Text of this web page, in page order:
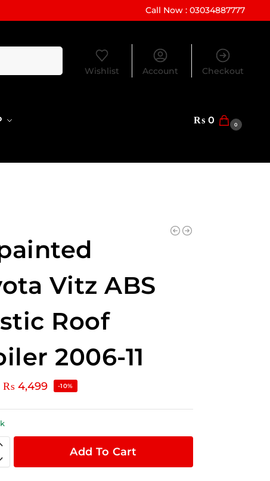
Call Now : 03034887777
Wishlist Account Checkout
₨ 0 0
Vitz ABS
Roof
2006-11
₨ 4,499 -10%
Add To Cart